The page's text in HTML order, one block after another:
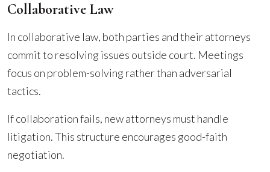
Collaborative Law
In collaborative law, both parties and their attorneys
commit to resolving issues outside court. Meetings
focus on problem-solving rather than adversarial
tactics.
If collaboration fails, new attorneys must handle
litigation. This structure encourages good-faith
negotiation.